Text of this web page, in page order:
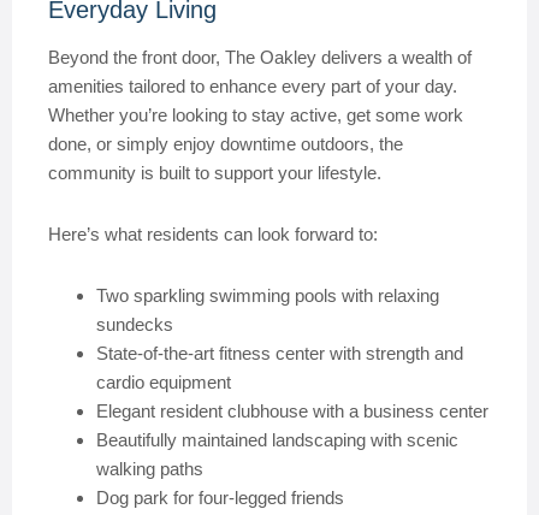
Everyday Living
Beyond the front door, The Oakley delivers a wealth of
amenities tailored to enhance every part of your day.
Whether you’re looking to stay active, get some work
done, or simply enjoy downtime outdoors, the
community is built to support your lifestyle.
Here’s what residents can look forward to:
Two sparkling swimming pools with relaxing
sundecks
State-of-the-art fitness center with strength and
cardio equipment
Elegant resident clubhouse with a business center
Beautifully maintained landscaping with scenic
walking paths
Dog park for four-legged friends